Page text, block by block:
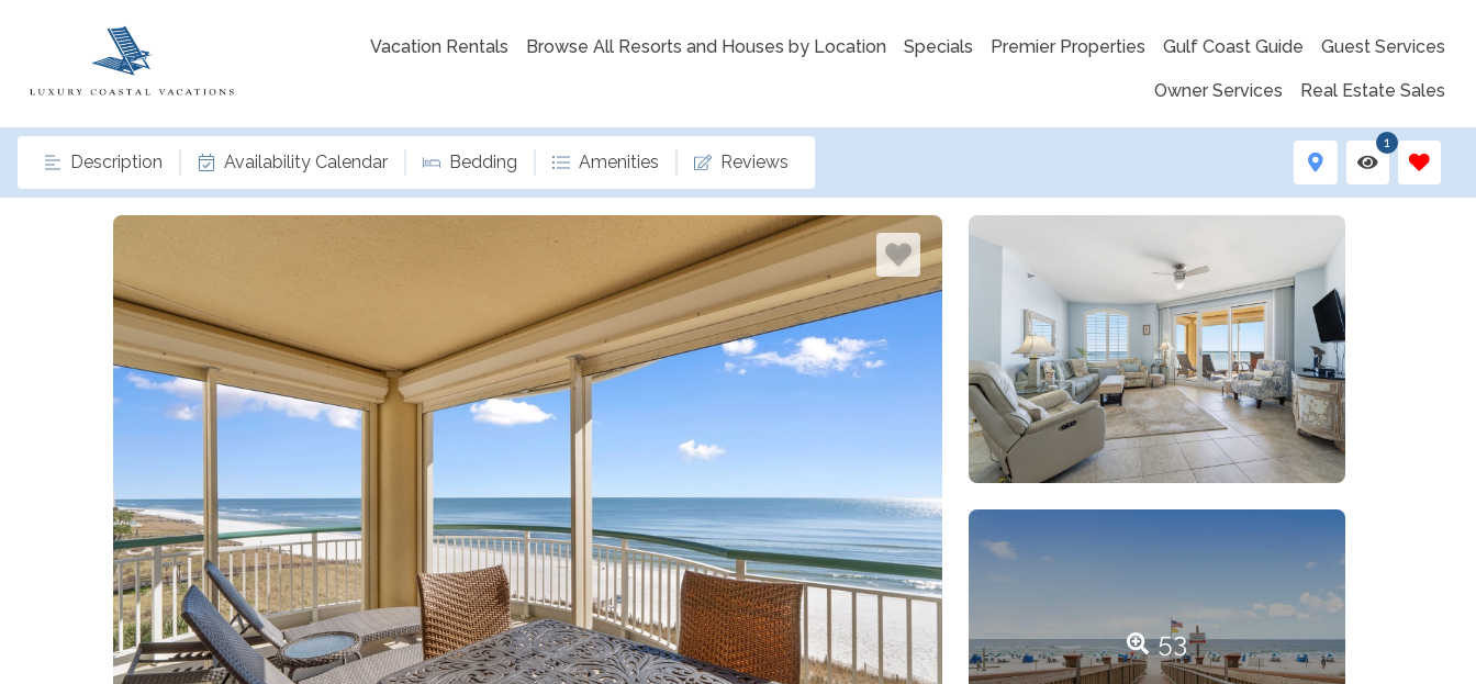
Vacation Rentals Browse All Resorts and Houses by Location Specials Premier Properties Gulf Coast Guide Guest Services
Owner Services Real Estate Sales
Description Availability Calendar Bedding Amenities Reviews
1
53